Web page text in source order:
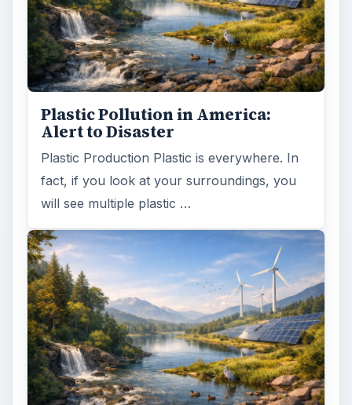
Plastic Pollution in America:
Alert to Disaster
Plastic Production Plastic is everywhere. In
fact, if you look at your surroundings, you
will see multiple plastic …